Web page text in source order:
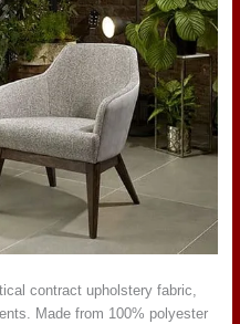
contract upholstery fabric,
Made from 100% polyester